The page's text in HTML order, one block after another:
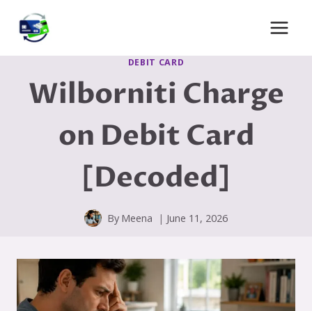
content
DEBIT CARD
Wilborniti Charge
on Debit Card
[Decoded]
By Meena June 11, 2026